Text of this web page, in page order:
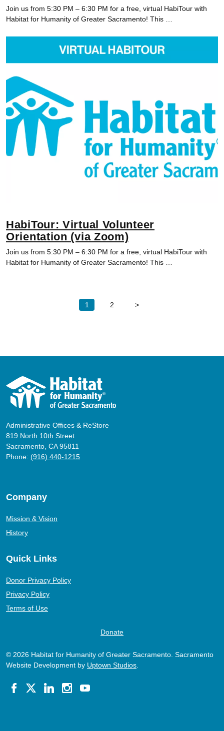
Join us from 5:30 PM – 6:30 PM for a free, virtual HabiTour with
Habitat for Humanity of Greater Sacramento! This …
HabiTour: Virtual Volunteer
Orientation (via Zoom)
Join us from 5:30 PM – 6:30 PM for a free, virtual HabiTour with
Habitat for Humanity of Greater Sacramento! This …
pagination
1 2 >
Administrative Offices & ReStore
819 North 10th Street
Sacramento, CA 95811
Phone: (916) 440-1215
Company
Mission & Vision
History
Quick Links
Donor Privacy Policy
Privacy Policy
Terms of Use
Donate
© 2026 Habitat for Humanity of Greater Sacramento. Sacramento
Website Development by Uptown Studios